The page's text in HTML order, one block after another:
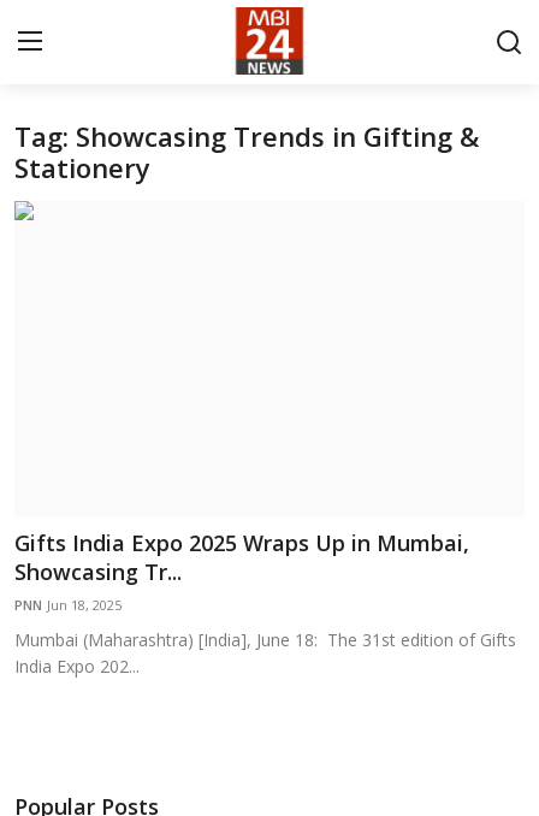
Contact
About
Education
Sports
Tag: Showcasing Trends in Gifting &
Stationery
Gifts India Expo 2025 Wraps Up in Mumbai,
Showcasing Tr...
PNN Jun 18, 2025
Mumbai (Maharashtra) [India], June 18: The 31st edition of Gifts
India Expo 202...
Popular Posts